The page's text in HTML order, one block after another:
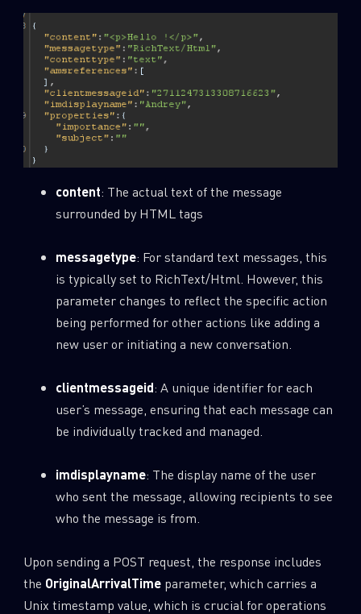
content: The actual text of the message
surrounded by HTML tags
messagetype: For standard text messages, this
is typically set to RichText/Html. However, this
parameter changes to reflect the specific action
being performed for other actions like adding a
new user or initiating a new conversation.
clientmessageid: A unique identifier for each
user’s message, ensuring that each message can
be individually tracked and managed.
imdisplayname: The display name of the user
who sent the message, allowing recipients to see
who the message is from.
Upon sending a POST request, the response includes
the OriginalArrivalTimeparameter, which carries a
Unix timestamp value, which is crucial for operations